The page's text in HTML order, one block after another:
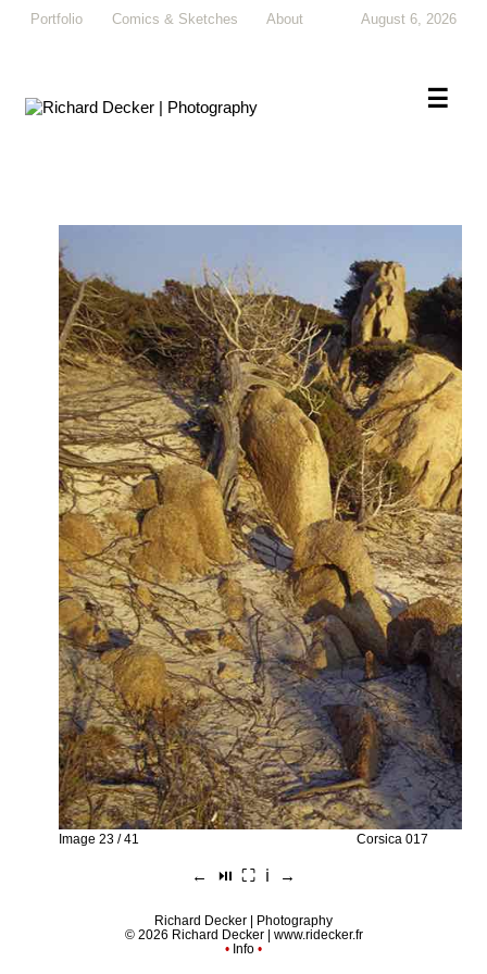
Portfolio Comics & Sketches About August 6, 2026
×
Image 23 / 41 Corsica 017
← ⏯︎ ⛶ ℹ︎ →
Richard Decker | Photography
© 2026 Richard Decker | www.ridecker.fr
• Info •